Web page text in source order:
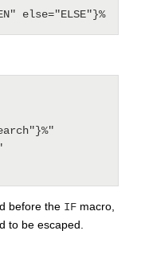
else="ELSE"}%
before the IF macro,
to be escaped.